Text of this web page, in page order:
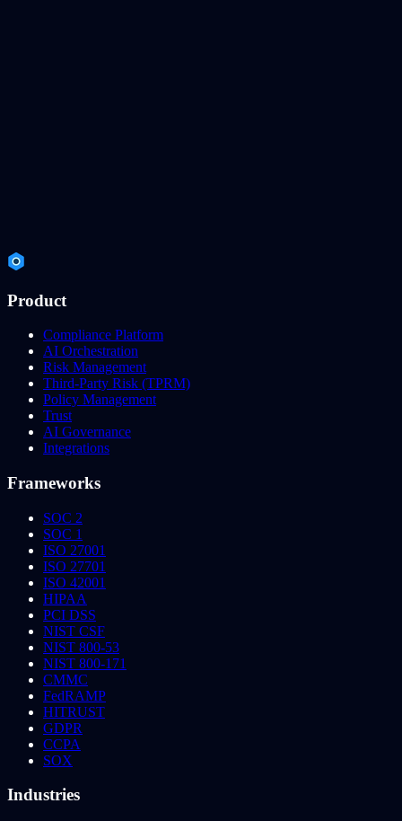
Product
Compliance Platform
AI Orchestration
Risk Management
Third-Party Risk (TPRM)
Policy Management
Trust
AI Governance
Integrations
Frameworks
SOC 2
SOC 1
ISO 27001
ISO 27701
ISO 42001
HIPAA
PCI DSS
NIST CSF
NIST 800-53
NIST 800-171
CMMC
FedRAMP
HITRUST
GDPR
CCPA
SOX
Industries